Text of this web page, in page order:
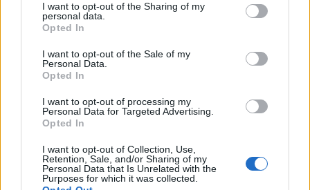
disclose it to other third parties.
Please note that this website/app uses one or more Google
services and may gather and store information including but
not limited to your visit or usage behaviour. You may click to
grant or deny consent to Google and its third-party tags to
consent section.
I want to opt-out of the Sharing of my
personal data.
Opted In
I want to opt-out of the Sale of my
Personal Data.
Opted In
I want to opt-out of processing my
Personal Data for Targeted Advertising.
Opted In
I want to opt-out of Collection, Use,
Retention, Sale, and/or Sharing of my
Personal Data that Is Unrelated with the
Purposes for which it was collected.